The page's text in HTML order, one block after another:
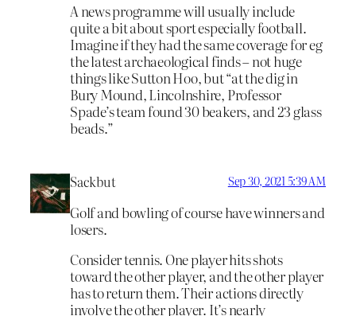
A news programme will usually include
quite a bit about sport especially football.
Imagine if they had the same coverage for eg
the latest archaeological finds – not huge
things like Sutton Hoo, but “at the dig in
Bury Mound, Lincolnshire, Professor
Spade’s team found 30 beakers, and 23 glass
beads.”
Sackbut Sep 30, 2021 5:39 AM
Golf and bowling of course have winners and
losers.
Consider tennis. One player hits shots
toward the other player, and the other player
has to return them. Their actions directly
involve the other player. It’s nearly